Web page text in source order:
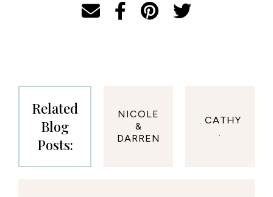
Related
Blog
Posts:
NICOLE
&
DARREN
. CATHY
.